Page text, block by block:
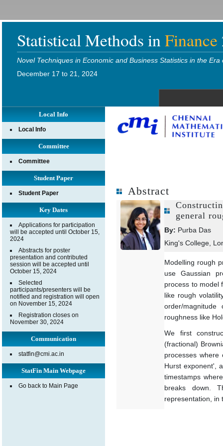
Statistical Methods inFinance
Novel Techniques in Economic and Business Statistics in the Era
December 17 to 21, 2024
Abstract
general
By: Purba Das
King's College,
Modelling rough
use Gaussian
process to model
like rough
order/
roughness like
We first
(fractional)
processes where
Hurst exponent',
timestamps
breaks down.
representation, in
Local Info
Local Info
Committee
Committee
Student Paper
Student Paper
Key Dates
Applications for participation
will be accepted until October 15,
2024
Abstracts for poster
presentation and contributed
session will be accepted until
October 15, 2024
Selected
participants/presenters will be
notified and registration will open
on November 15, 2024
Registration closes on
November 30, 2024
Communication
statfin@cmi.ac.in
StatFin Main Webpage
Go back to Main Page